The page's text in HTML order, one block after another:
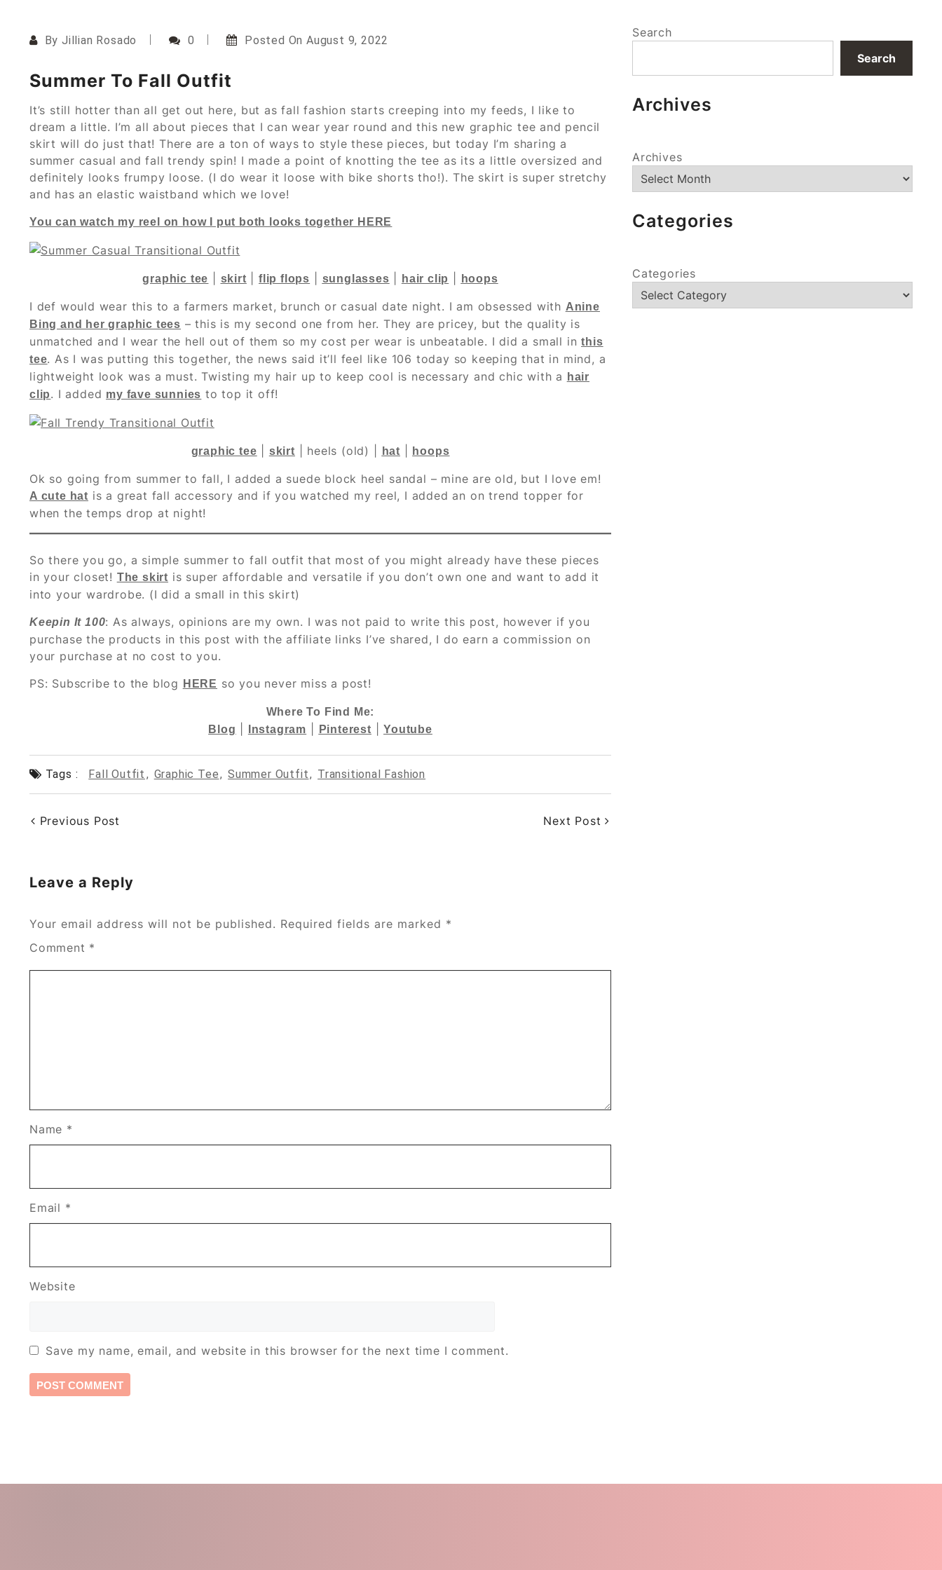
ByJillian Rosado 0 Posted On August 9, 2022
Summer To Fall Outfit
It’s still hotter than all get out here, but as fall fashion starts creeping into my feeds, I like to
dream a little. I’m all about pieces that I can wear year round and this new graphic tee and pencil
skirt will do just that! There are a ton of ways to style these pieces, but today I’m sharing a
summer casual and fall trendy spin! I made a point of knotting the tee as its a little oversized and
definitely looks frumpy loose. (I do wear it loose with bike shorts tho!). The skirt is super stretchy
and has an elastic waistband which we love!
You can watch my reel on how I put both looks together HERE
graphic tee skirt |flip flops sunglasses hair clip hoops
I def would wear this to a farmers market, brunch or casual date night. I am obsessed with Anine
Bing and her graphic tees – this is my second one from her. They are pricey, but the quality is
unmatched and I wear the hell out of them so my cost per wear is unbeatable. I did a small inthis
tee. As I was putting this together, the news said it’ll feel like 106 today so keeping that in mind, a
lightweight look was a must. Twisting my hair up to keep cool is necessary and chic with a
hair
clip. I added my fave sunnies to top it off!
graphic tee skirt | heels (old) | hat hoops
Ok so going from summer to fall, I added a suede block heel sandal – mine are old, but I love em!
A cute hat is a great fall accessory and if you watched my reel, I added an on trend topper for
when the temps drop at night!
So there you go, a simple summer to fall outfit that most of you might already have these pieces
in your closet! The skirt is super affordable and versatile if you don’t own one and want to add it
into your wardrobe. (I did a small in this skirt)
Keepin It 100: As always, opinions are my own. I was not paid to write this post, however if you
purchase the products in this post with the affiliate links I’ve shared, I do earn a commission on
your purchase at no cost to you.
PS: Subscribe to the blog
HERE so you never miss a post!
Where To Find Me:
Blog
Instagram Pinterest |Youtube
Tags : Fall Outfit , Graphic Tee, Summer Outfit, Transitional Fashion
Previous Post Next Post
Leave a Reply
Your email address will not be published. Required fields are marked *
Comment *
Name *
Email *
Website
Save my name, email, and website in this browser for the next time I comment.
Search
Search
Archives
Archives
Categories
Categories